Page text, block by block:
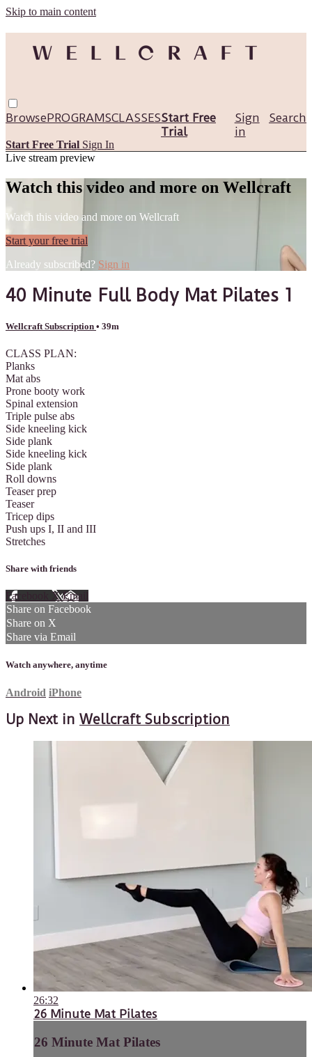
Skip to main content
Browse Search
PROGRAMSCLASSESStart Free
Trial
Sign
in
Start Free Trial Sign In
Live stream preview
Watch this video and more on Wellcraft
Watch this video and more on Wellcraft
Start your free trial
Already subscribed? Sign in
40 Minute Full Body Mat Pilates 1
Wellcraft Subscription • 39m
CLASS PLAN:
Planks
Mat abs
Prone booty work
Spinal extension
Triple pulse abs
Side kneeling kick
Side plank
Side kneeling kick
Side plank
Roll downs
Teaser prep
Teaser
Tricep dips
Push ups I, II and III
Stretches
Share with friends
Facebook XEmail
Share on Facebook
Share on X
Share via Email
Watch anywhere, anytime
Android iPhone
Up Next in Wellcraft Subscription
26:32
26 Minute Mat Pilates
26 Minute Mat Pilates